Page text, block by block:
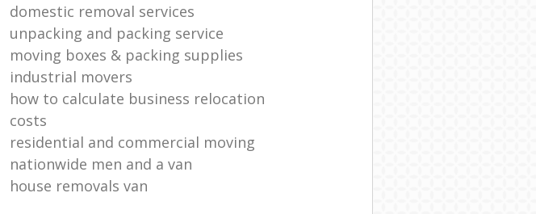
domestic removal services
unpacking and packing service
moving boxes & packing supplies
industrial movers
how to calculate business relocation
costs
residential and commercial moving
nationwide men and a van
house removals van